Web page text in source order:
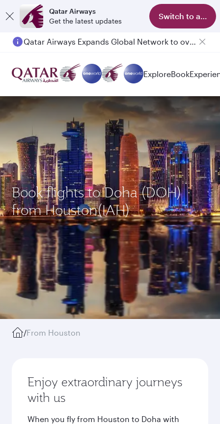
Qatar Airways
Get the latest updates
Switch to app
Passengers flying between Doha and Auckland on QR914 and QR915
ExploreBook
Book flights to Doha (DOH)
from Houston(IAH)
/From Houston
Enjoy extraordinary journeys
with us
When you fly from Houston to Doha with